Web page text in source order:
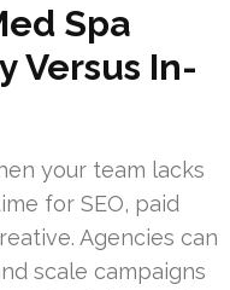
Spa
Versus In-
your team lacks
for SEO, paid
Agencies can
scale campaigns